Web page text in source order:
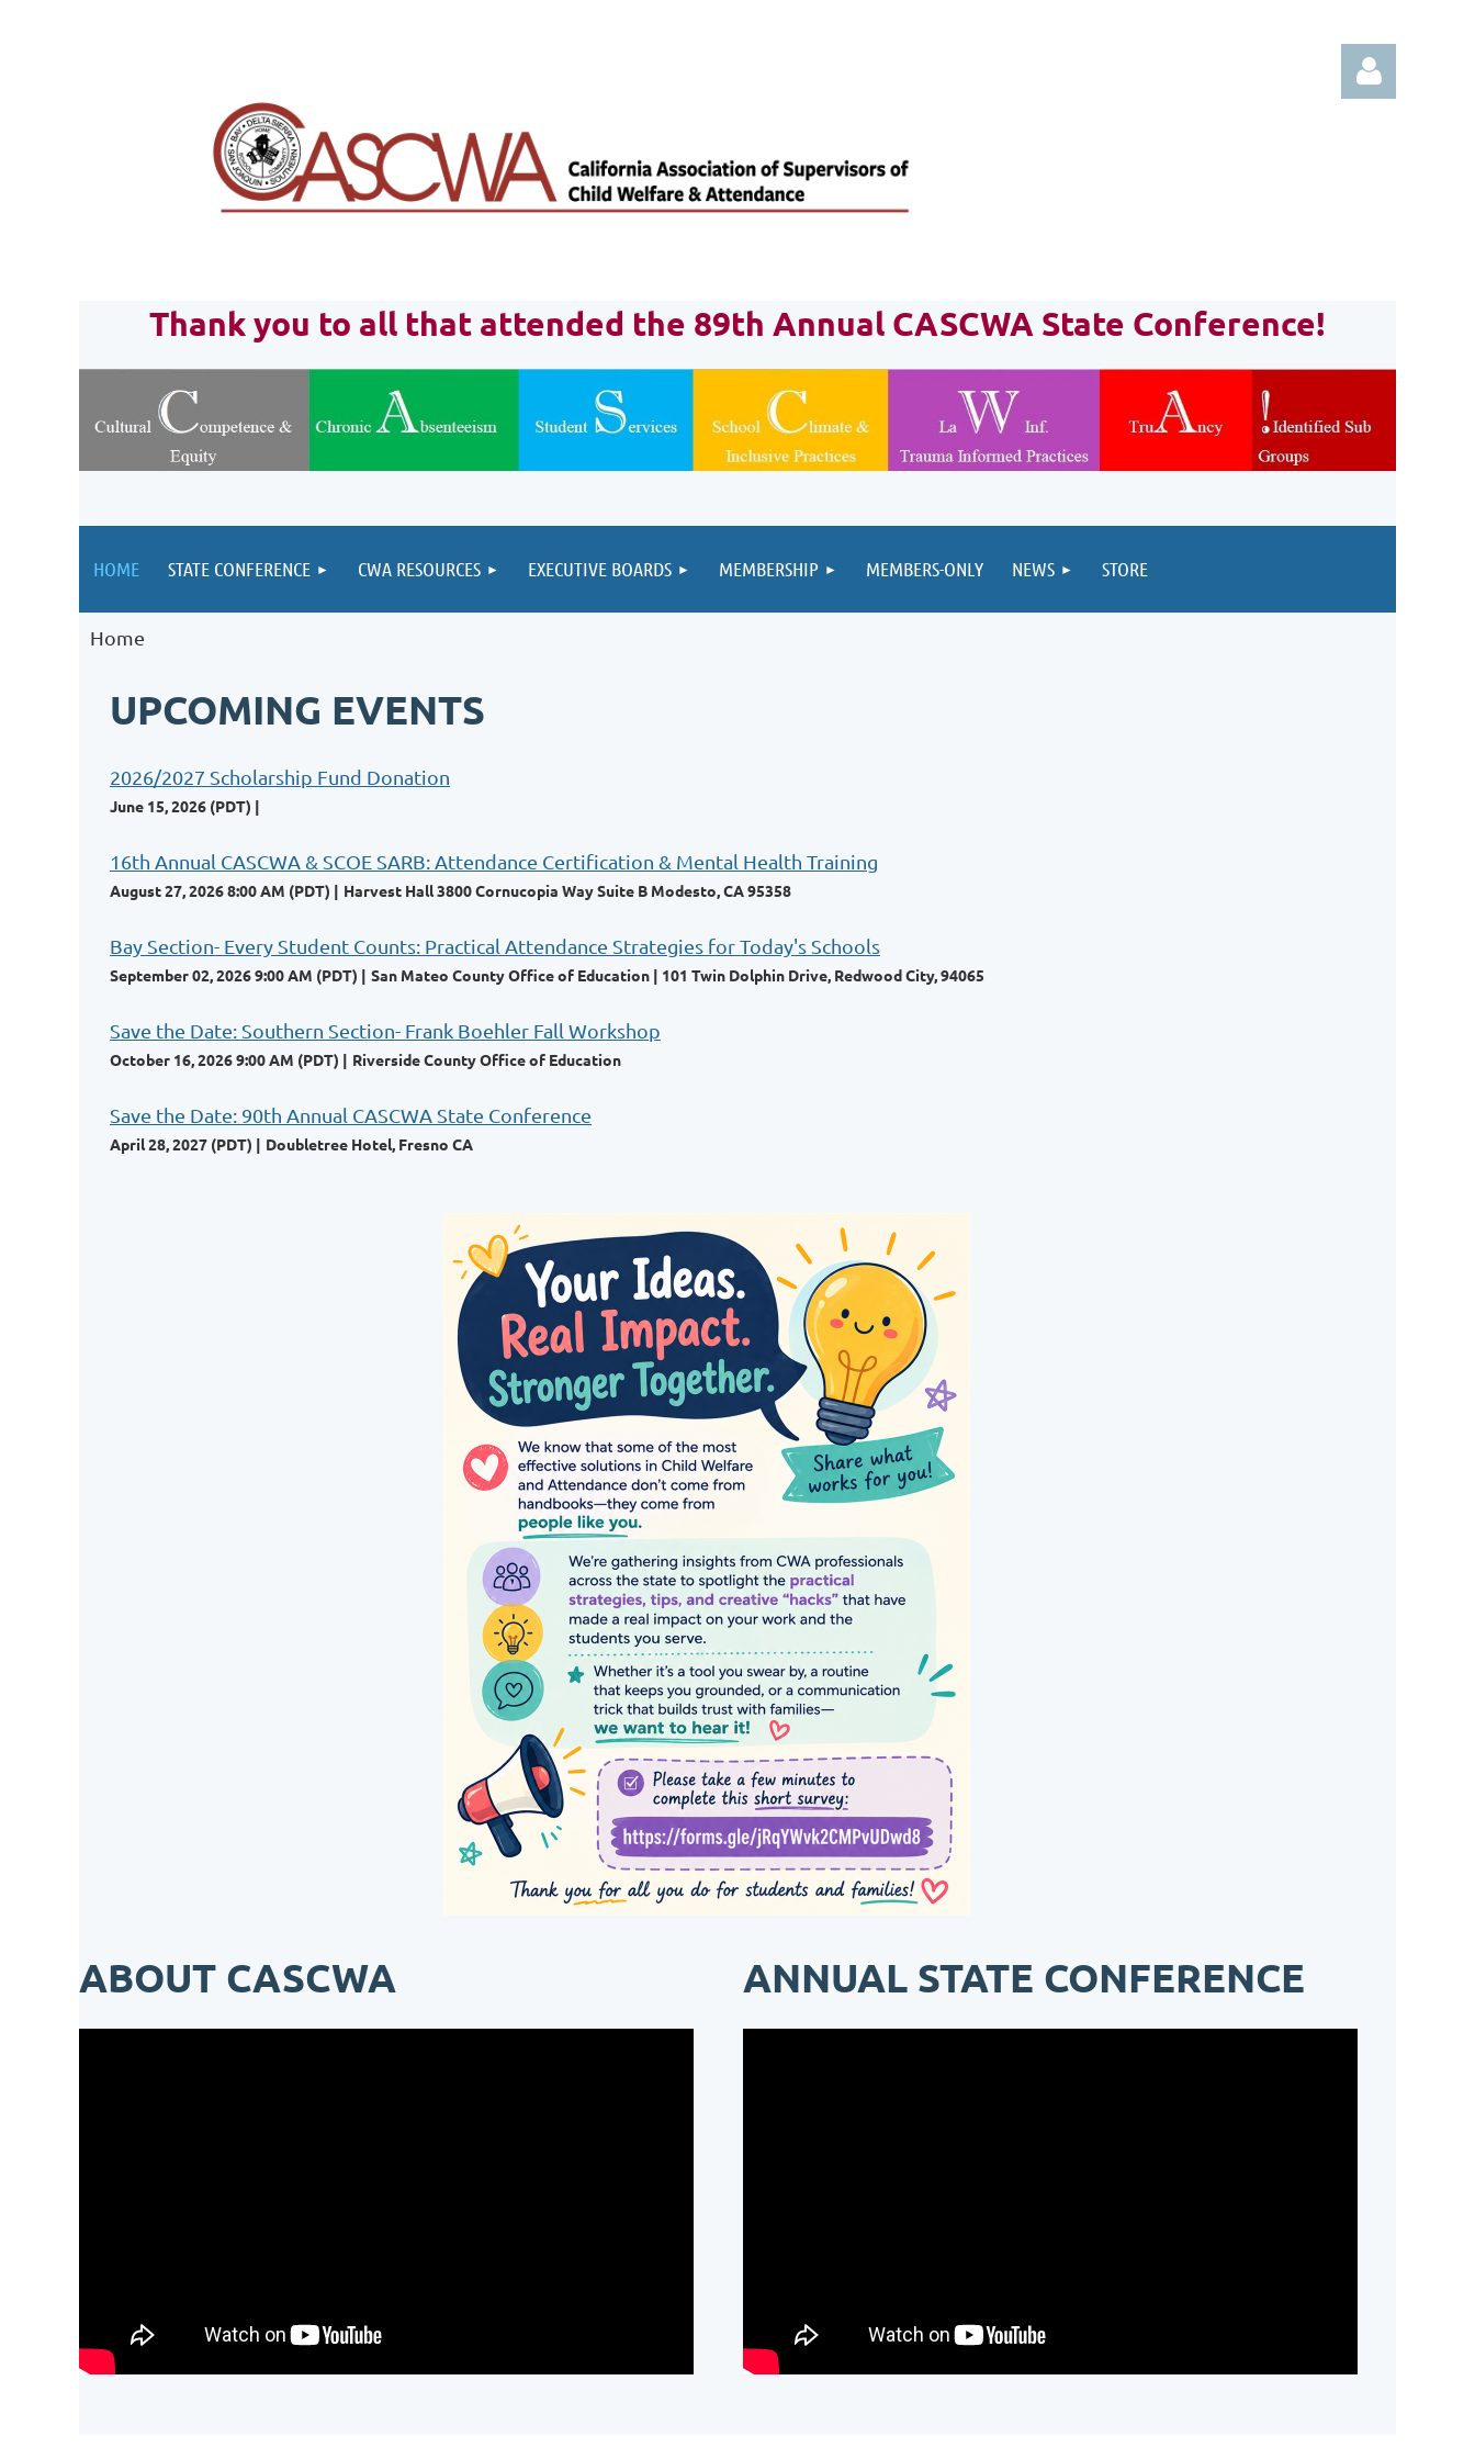
Thank you to all that attended the 89th Annual CASCWA State Conference!
HOME STATE CONFERENCE CWA RESOURCES EXECUTIVE BOARDS MEMBERSHIP MEMBERS-ONLY NEWS STORE
Home
UPCOMING EVENTS
2026/2027 Scholarship Fund Donation
June 15, 2026 (PDT)
16th Annual CASCWA & SCOE SARB: Attendance Certification & Mental Health Training
August 27, 2026 8:00 AM (PDT) Harvest Hall 3800 Cornucopia Way Suite B Modesto, CA 95358
Bay Section- Every Student Counts: Practical Attendance Strategies for Today's Schools
September 02, 2026 9:00 AM (PDT) San Mateo County Office of Education | 101 Twin Dolphin Drive, Redwood City, 94065
Save the Date: Southern Section- Frank Boehler Fall Workshop
October 16, 2026 9:00 AM (PDT) Riverside County Office of Education
Save the Date: 90th Annual CASCWA State Conference
April 28, 2027 (PDT) Doubletree Hotel, Fresno CA
ABOUT CASCWA ANNUAL STATE CONFERENCE